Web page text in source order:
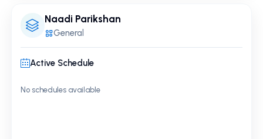
Naadi Parikshan
General
Active Schedule
No schedules available